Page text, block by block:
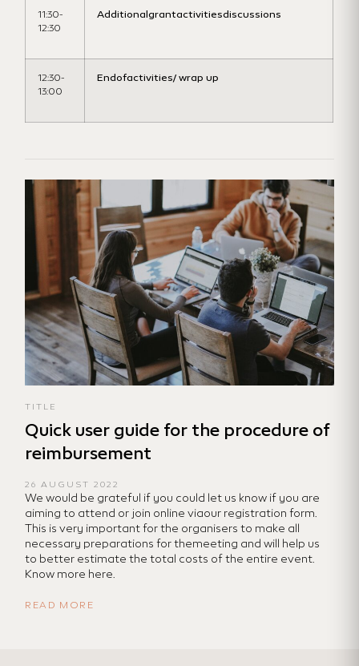
11:30-
12:30
Additionalgrantactivitiesdiscussions
12:30-
13:00
Endofactivities/ wrap up
TITLE
Quick user guide for the procedure of
reimbursement
26 AUGUST 2022
We would be grateful if you could let us know if you are
aiming to attend or join online viaour registration form.
This is very important for the organisers to make all
necessary preparations for themeeting and will help us
to better estimate the total costs of the entire event.
Know more here.
READ MORE